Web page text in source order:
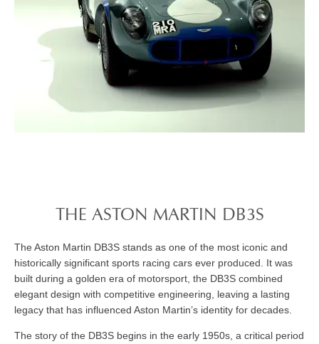
THE ASTON MARTIN DB3S
The Aston Martin DB3S stands as one of the most iconic and
historically significant sports racing cars ever produced. It was
built during a golden era of motorsport, the DB3S combined
elegant design with competitive engineering, leaving a lasting
legacy that has influenced Aston Martin’s identity for decades.
The story of the DB3S begins in the early 1950s, a critical period